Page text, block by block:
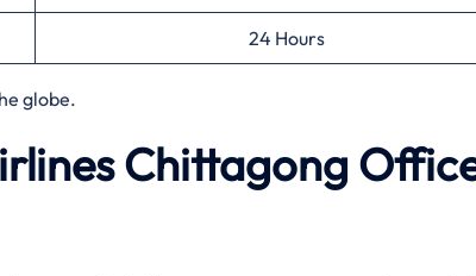
24 Hours
globe.
Chittagong